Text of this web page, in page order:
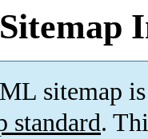
sitemap
standard.